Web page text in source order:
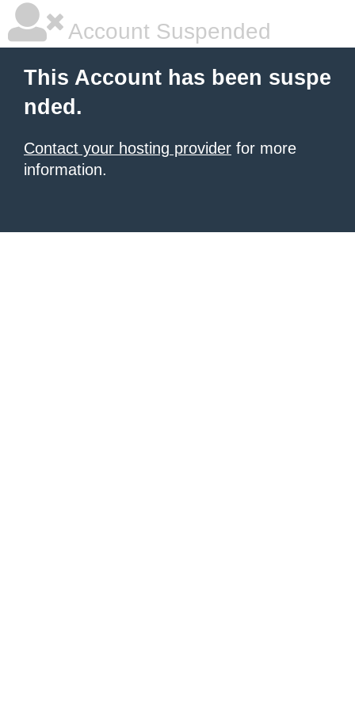
Account Suspended
This Account has been suspe
nded.
Contact your hosting provider for more
information.